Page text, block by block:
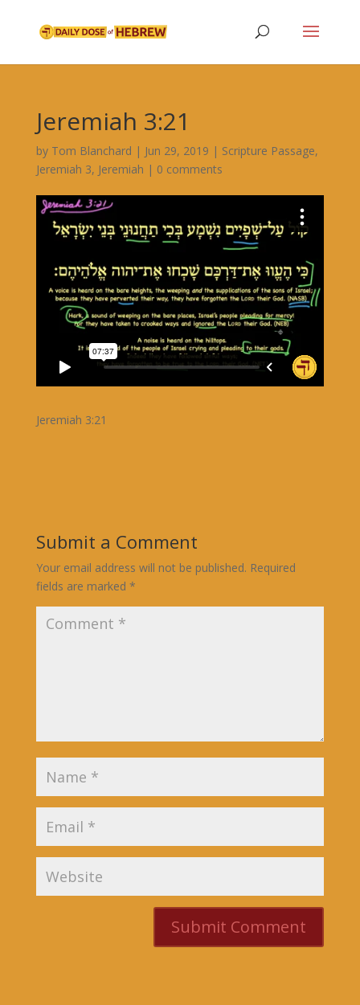
Jeremiah 3:21
by Tom Blanchard | Jun 29, 2019 | Scripture Passage,
Jeremiah 3, Jeremiah | 0 comments
Jeremiah 3:21
Submit a Comment
Your email address will not be published. Required
fields are marked *